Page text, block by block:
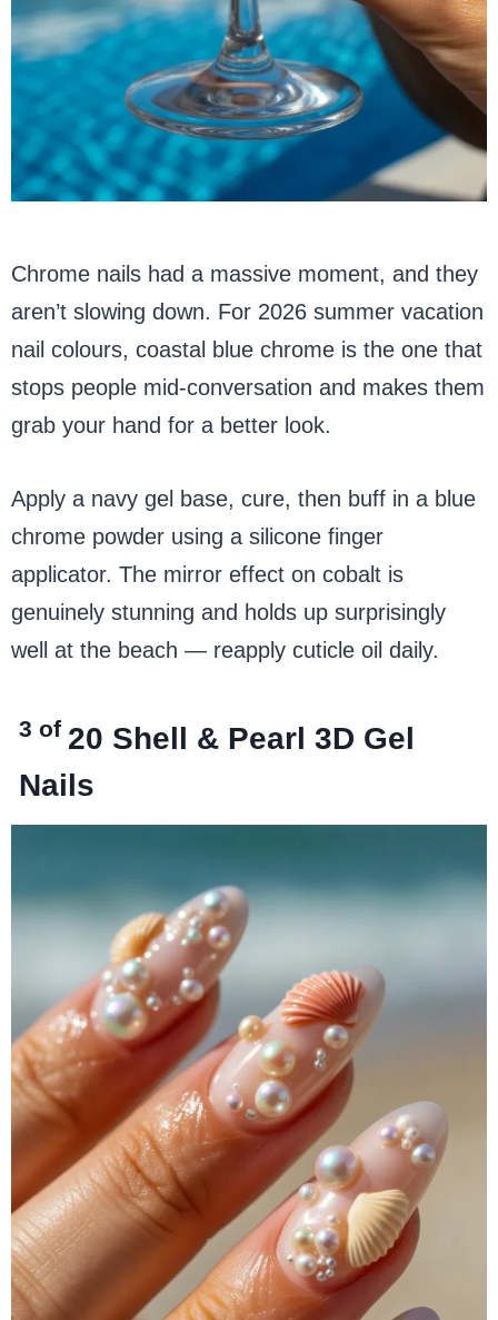
Chrome nails had a massive moment, and they
aren’t slowing down. For 2026 summer vacation
nail colours, coastal blue chrome is the one that
stops people mid-conversation and makes them
grab your hand for a better look.
Apply a navy gel base, cure, then buff in a blue
chrome powder using a silicone finger
applicator. The mirror effect on cobalt is
genuinely stunning and holds up surprisingly
well at the beach — reapply cuticle oil daily.
3 of 20 Shell & Pearl 3D Gel
Nails